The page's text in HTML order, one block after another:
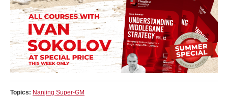
Topics: Nanjing Super-GM